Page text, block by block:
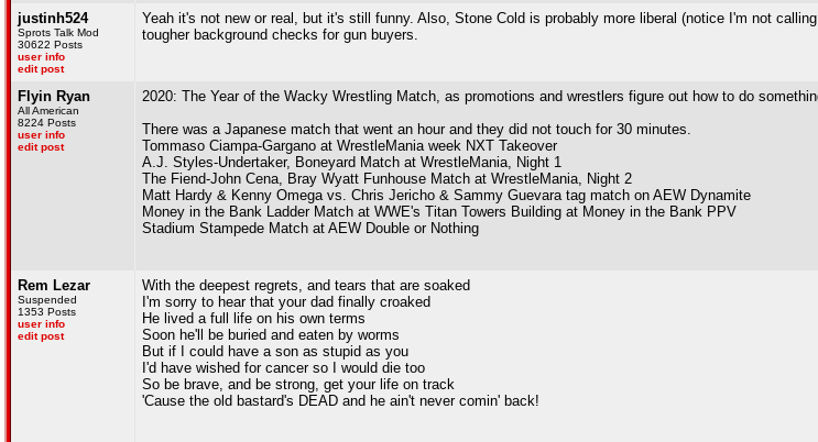
justinh524
Sprots Talk Mod
30622 Posts
user info
edit post
Yeah it's not new or real, but it's still funny. Also, Stone Cold is probably more liberal (notice I'm not
tougher background checks for gun buyers.
Flyin Ryan
All American
8224 Posts
user info
edit post
2020: The Year of the Wacky Wrestling Match, as promotions and wrestlers figure out how to do
There was a Japanese match that went an hour and they did not touch for 30 minutes.
Tommaso Ciampa-Gargano at WrestleMania week NXT Takeover
A.J. Styles-Undertaker, Boneyard Match at WrestleMania, Night 1
The Fiend-John Cena, Bray Wyatt Funhouse Match at WrestleMania, Night 2
Matt Hardy & Kenny Omega vs. Chris Jericho & Sammy Guevara tag match on AEW Dynamite
Money in the Bank Ladder Match at WWE's Titan Towers Building at Money in the Bank PPV
Stadium Stampede Match at AEW Double or Nothing
Rem Lezar
Suspended
1353 Posts
user info
edit post
With the deepest regrets, and tears that are soaked
I'm sorry to hear that your dad finally croaked
He lived a full life on his own terms
Soon he'll be buried and eaten by worms
But if I could have a son as stupid as you
I'd have wished for cancer so I would die too
So be brave, and be strong, get your life on track
'Cause the old bastard's DEAD and he ain't never comin' back!